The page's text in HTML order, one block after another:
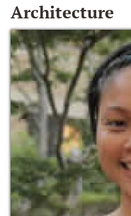
Architecture